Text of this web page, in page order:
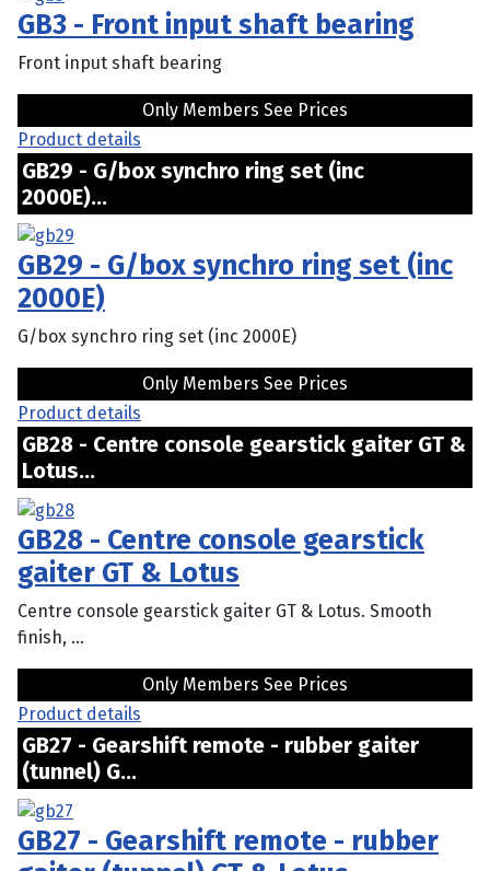
GB3 - Front input shaft bearing
Front input shaft bearing
Only Members See Prices
Product details
GB29 - G/box synchro ring set (inc
2000E)...
GB29 - G/box synchro ring set (inc
2000E)
G/box synchro ring set (inc 2000E)
Only Members See Prices
Product details
GB28 - Centre console gearstick gaiter GT &
Lotus...
GB28 - Centre console gearstick
gaiter GT & Lotus
Centre console gearstick gaiter GT & Lotus. Smooth
finish, ...
Only Members See Prices
Product details
GB27 - Gearshift remote - rubber gaiter
(tunnel) G...
GB27 - Gearshift remote - rubber